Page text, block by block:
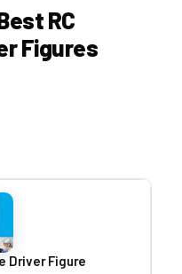
RC
Figures
Driver Figure